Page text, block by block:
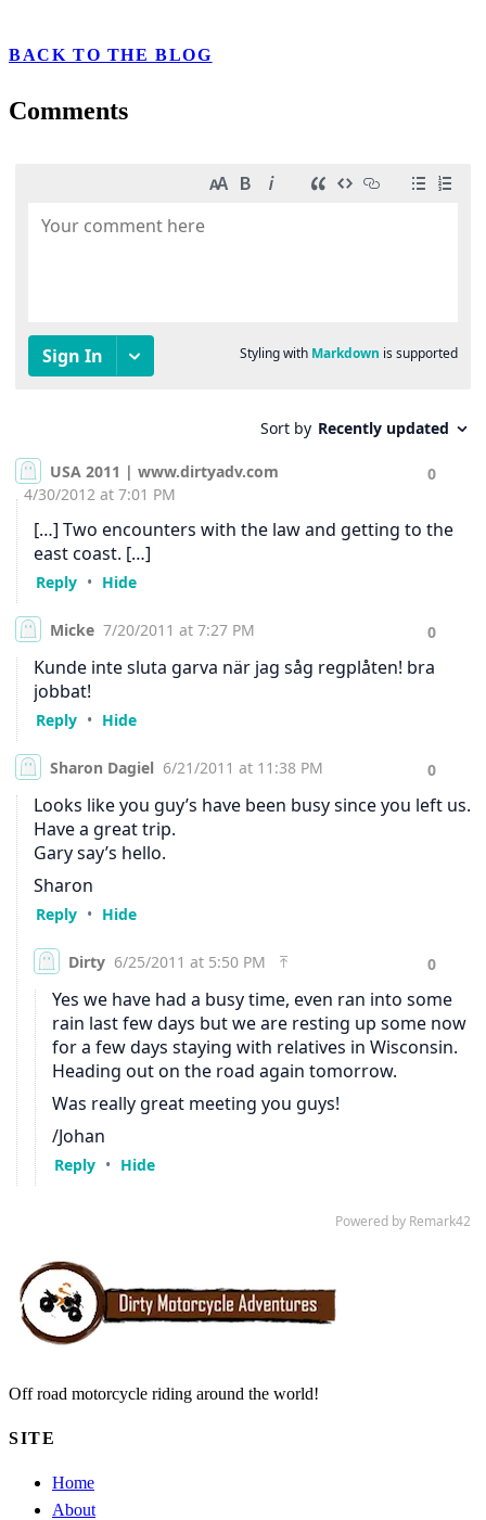
BACK TO THE BLOG
Comments
Off road motorcycle riding around the world!
SITE
Home
About